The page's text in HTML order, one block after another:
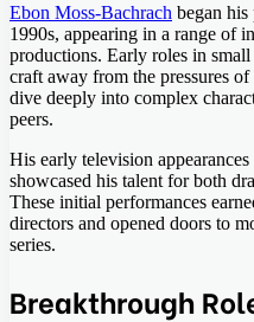
Ebon Moss-Bachrach began his
1990s, appearing in a range of
productions. Early roles in
craft away from the pressures
dive deeply into complex
peers.
His early television
showcased his talent for both
These initial performances
directors and opened doors to
series.
Breakthrough